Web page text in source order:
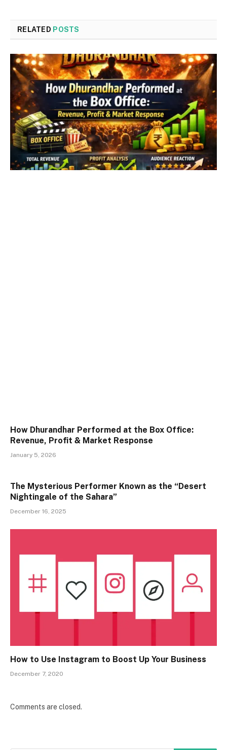
RELATED POSTS
How Dhurandhar Performed at the Box Office:
Revenue, Profit & Market Response
January 5, 2026
The Mysterious Performer Known as the “Desert
Nightingale of the Sahara”
December 16, 2025
How to Use Instagram to Boost Up Your Business
December 7, 2020
Comments are closed.